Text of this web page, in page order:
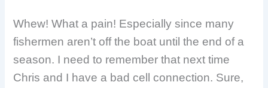
Whew! What a pain! Especially since many
fishermen aren’t off the boat until the end of a
season. I need to remember that next time
Chris and I have a bad cell connection. Sure,